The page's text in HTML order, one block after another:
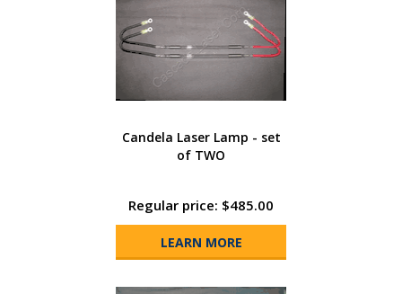
Candela Laser Lamp - set
of TWO
Regular price: $485.00
LEARN MORE